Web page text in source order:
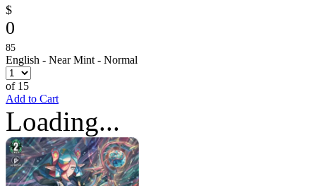
$
0
85
English - Near Mint - Normal
of 15
Add to Cart
Loading...